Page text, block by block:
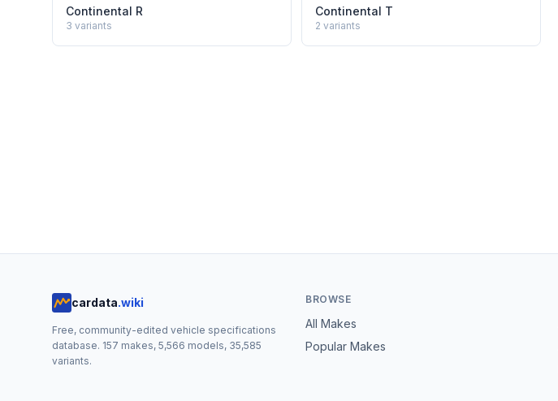
Continental R
3 variants
Continental T
2 variants
cardata.wiki
Free, community-edited vehicle specifications
database. 157 makes, 5,566 models, 35,585
variants.
BROWSE
All Makes
Popular Makes